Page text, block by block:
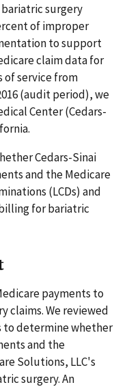
surgery
of improper
to support
claim data for
of service from
(audit period), we
Center (Cedars-
Cedars-Sinai
and the Medicare
(LCDs) and
for bariatric
payments to
claims. We reviewed
to determine whether
and the
Solutions, LLC's
surgery. An